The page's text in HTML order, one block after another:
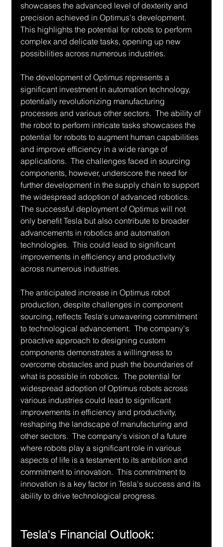
showcases the advanced level of dexterity and
precision achieved in Optimus's development.
This highlights the potential for robots to perform
complex and delicate tasks, opening up new
possibilities across numerous industries.
The development of Optimus represents a
significant investment in automation technology,
potentially revolutionizing manufacturing
processes and various other sectors.  The ability of
the robot to perform intricate tasks showcases the
potential for robots to augment human capabilities
and improve efficiency in a wide range of
applications.  The challenges faced in sourcing
components, however, underscore the need for
further development in the supply chain to support
the widespread adoption of advanced robotics.
The successful deployment of Optimus will not
only benefit Tesla but also contribute to broader
advancements in robotics and automation
technologies.  This could lead to significant
improvements in efficiency and productivity
across numerous industries.
The anticipated increase in Optimus robot
production, despite challenges in component
sourcing, reflects Tesla's unwavering commitment
to technological advancement.  The company's
proactive approach to designing custom
components demonstrates a willingness to
overcome obstacles and push the boundaries of
what is possible in robotics.  The potential for
widespread adoption of Optimus robots across
various industries could lead to significant
improvements in efficiency and productivity,
reshaping the landscape of manufacturing and
other sectors.  The company's vision of a future
where robots play a significant role in various
aspects of life is a testament to its ambition and
commitment to innovation.  This commitment to
innovation is a key factor in Tesla's success and its
ability to drive technological progress.
Tesla's Financial Outlook: